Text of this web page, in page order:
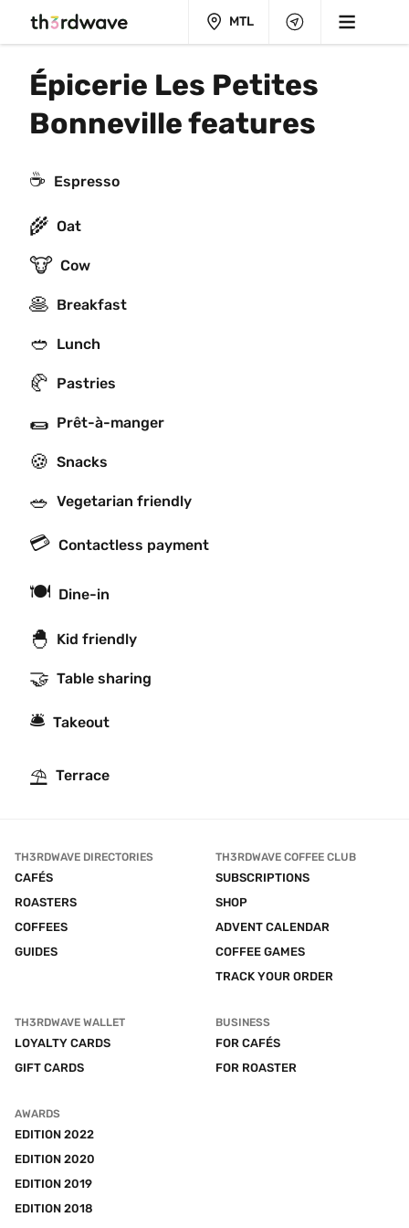
MTL
Épicerie Les Petites
Bonneville features
☕ Espresso
🌾 Oat
🐮 Cow
🥞 Breakfast
🥙 Lunch
🥐 Pastries
🌯 Prêt-à-manger
🍪 Snacks
🥗 Vegetarian friendly
💳 Contactless payment
🍽 Dine-in
🐣 Kid friendly
🤝 Table sharing
🛎 Takeout
⛱ Terrace
TH3RDWAVE DIRECTORIES
CAFÉS
ROASTERS
COFFEES
GUIDES
TH3RDWAVE COFFEE CLUB
SUBSCRIPTIONS
SHOP
ADVENT CALENDAR
COFFEE GAMES
TRACK YOUR ORDER
TH3RDWAVE WALLET
LOYALTY CARDS
GIFT CARDS
BUSINESS
FOR CAFÉS
FOR ROASTER
AWARDS
EDITION 2022
EDITION 2020
EDITION 2019
EDITION 2018